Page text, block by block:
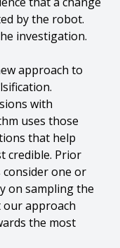
by the robot.
investigation.
approach to
with
uses those
that help
credible. Prior
one or
on sampling the
our approach
the most